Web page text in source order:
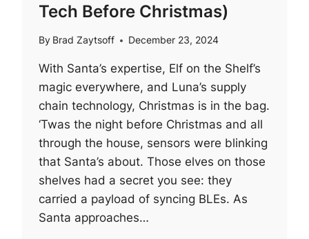
Tech Before Christmas)
By Brad Zaytsoff December 23, 2024
With Santa’s expertise, Elf on the Shelf’s
magic everywhere, and Luna’s supply
chain technology, Christmas is in the bag.
‘Twas the night before Christmas and all
through the house, sensors were blinking
that Santa’s about. Those elves on those
shelves had a secret you see: they
carried a payload of syncing BLEs. As
Santa approaches…